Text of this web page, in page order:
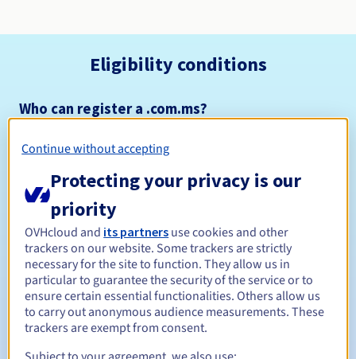
Eligibility conditions
Who can register a .com.ms?
restriction.
Management rules and notifications
Registration period Between 1 and 5 years
Renewal period Between 1 and 5 years
Continue without accepting
Protecting your privacy is our
priority
OVHcloud and its partners use cookies and other
trackers on our website. Some trackers are strictly
necessary for the site to function. They allow us in
particular to guarantee the security of the service or to
ensure certain essential functionalities. Others allow us
to carry out anonymous audience measurements. These
trackers are exempt from consent.